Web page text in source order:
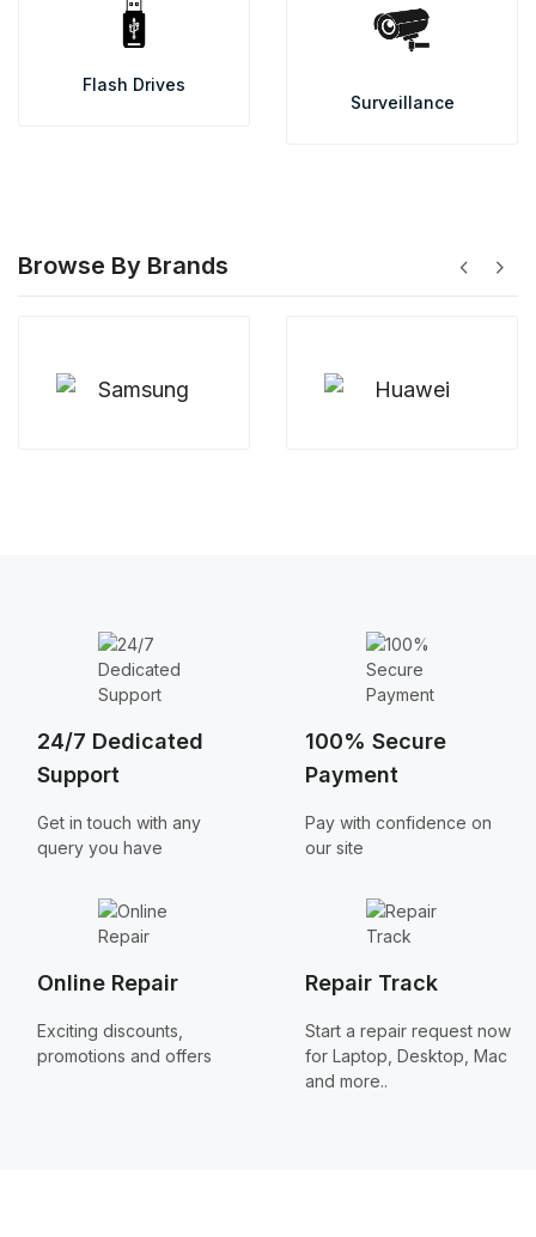
Flash Drives
Surveillance
Browse By Brands chevron_left chevron_right
24/7 Dedicated
Support
Get in touch with any
query you have
100% Secure
Payment
Pay with confidence on
our site
Online Repair
Exciting discounts,
promotions and offers
Repair Track
Start a repair request now
for Laptop, Desktop, Mac
and more..